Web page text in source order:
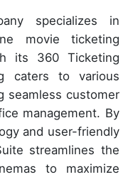
specializes in
movie ticketing
its 360 Ticketing
caters to various
seamless customer
management. By
and user-friendly
streamlines the
to maximize